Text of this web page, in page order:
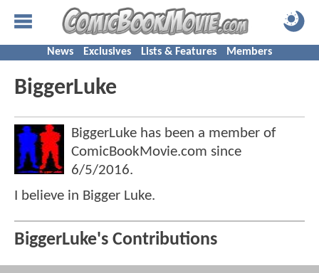
News Exclusives Lists & Features Members
BiggerLuke
BiggerLuke has been a member of
ComicBookMovie.com since
6/5/2016.
I believe in Bigger Luke.
BiggerLuke's Contributions